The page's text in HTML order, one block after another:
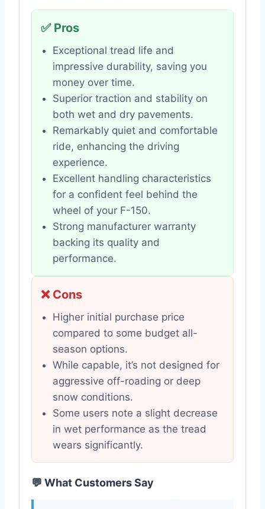
✅ Pros
Exceptional tread life and
impressive durability, saving you
money over time.
Superior traction and stability on
both wet and dry pavements.
Remarkably quiet and comfortable
ride, enhancing the driving
experience.
Excellent handling characteristics
for a confident feel behind the
wheel of your F-150.
Strong manufacturer warranty
backing its quality and
performance.
❌ Cons
Higher initial purchase price
compared to some budget all-
season options.
While capable, it’s not designed for
aggressive off-roading or deep
snow conditions.
Some users note a slight decrease
in wet performance as the tread
wears significantly.
💬 What Customers Say